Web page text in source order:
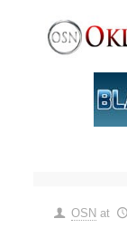
OSN at